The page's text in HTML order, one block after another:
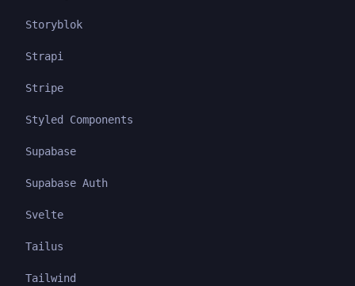
Storyblok
Strapi
Stripe
Styled Components
Supabase
Supabase Auth
Svelte
Tailus
Tailwind